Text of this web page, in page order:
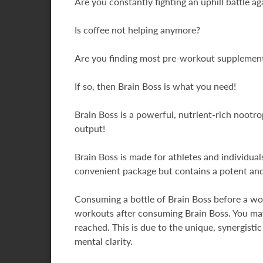
Is coffee not helping anymore?
Are you finding most pre-workout
If so, then Brain Boss is what you need!
Brain Boss is a powerful, nutrient-rich
output!
Brain Boss is made for athletes and
convenient package but contains a potent
Consuming a bottle of Brain Boss before a
workouts after consuming Brain Boss. You
reached. This is due to the unique,
mental clarity.